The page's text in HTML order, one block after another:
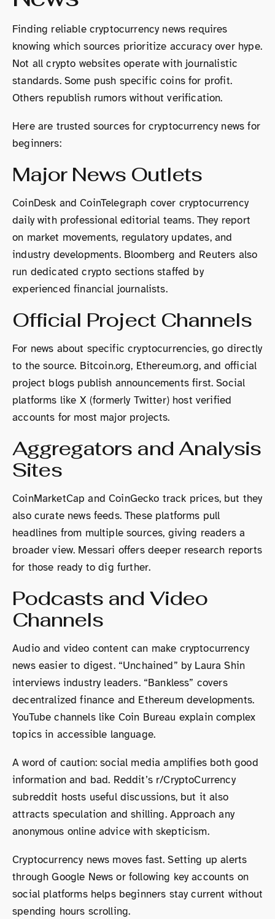
Finding reliable cryptocurrency news requires
knowing which sources prioritize accuracy over hype.
Not all crypto websites operate with journalistic
standards. Some push specific coins for profit.
Others republish rumors without verification.
Here are trusted sources for cryptocurrency news for
beginners:
Major News Outlets
CoinDesk and CoinTelegraph cover cryptocurrency
daily with professional editorial teams. They report
on market movements, regulatory updates, and
industry developments. Bloomberg and Reuters also
run dedicated crypto sections staffed by
experienced financial journalists.
Official Project Channels
For news about specific cryptocurrencies, go directly
to the source. Bitcoin.org, Ethereum.org, and official
project blogs publish announcements first. Social
platforms like X (formerly Twitter) host verified
accounts for most major projects.
Aggregators and Analysis
Sites
CoinMarketCap and CoinGecko track prices, but they
also curate news feeds. These platforms pull
headlines from multiple sources, giving readers a
broader view. Messari offers deeper research reports
for those ready to dig further.
Podcasts and Video
Channels
Audio and video content can make cryptocurrency
news easier to digest. “Unchained” by Laura Shin
interviews industry leaders. “Bankless” covers
decentralized finance and Ethereum developments.
YouTube channels like Coin Bureau explain complex
topics in accessible language.
A word of caution: social media amplifies both good
information and bad. Reddit’s r/CryptoCurrency
subreddit hosts useful discussions, but it also
attracts speculation and shilling. Approach any
anonymous online advice with skepticism.
Cryptocurrency news moves fast. Setting up alerts
through Google News or following key accounts on
social platforms helps beginners stay current without
spending hours scrolling.